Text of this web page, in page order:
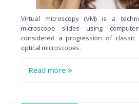
Virtual microscopy (VM) is a
microscope slides using
considered a progression of classic
optical microscopes.
Read more